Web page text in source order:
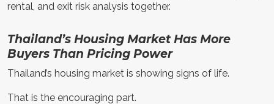
rental, and exit risk analysis together.
Thailand’s Housing Market Has More
Buyers Than Pricing Power
Thailand’s housing market is showing signs of life.
That is the encouraging part.